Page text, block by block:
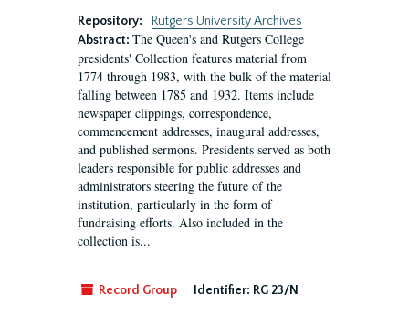
Repository:
Rutgers University Archives
Abstract: The Queen's and Rutgers College
presidents' Collection features material from
1774 through 1983, with the bulk of the material
falling between 1785 and 1932. Items include
newspaper clippings, correspondence,
commencement addresses, inaugural addresses,
and published sermons. Presidents served as both
leaders responsible for public addresses and
administrators steering the future of the
institution, particularly in the form of
fundraising efforts. Also included in the
collection is...
Record Group Identifier: RG 23/N